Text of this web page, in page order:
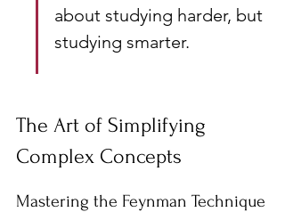
about studying harder, but
studying smarter.
The Art of Simplifying
Complex Concepts
Mastering the Feynman Technique